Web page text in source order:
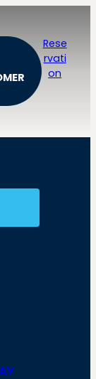
Rese
rvati
on